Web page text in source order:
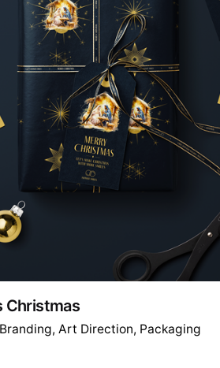
Christmas
Branding Art Direction Packaging